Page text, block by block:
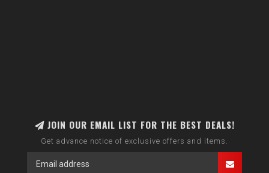
JOIN OUR EMAIL LIST FOR THE BEST DEALS!
Get advance notice of exclusive offers and items.